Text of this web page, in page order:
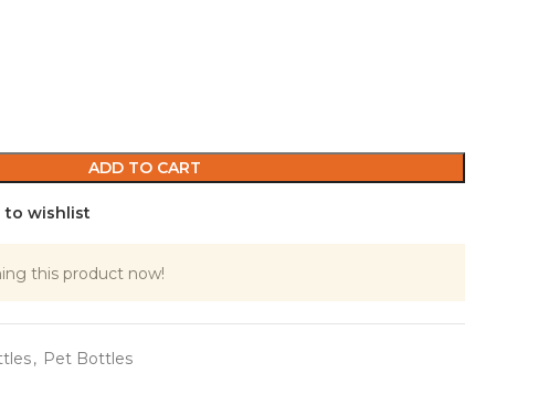
ADD TO CART
to wishlist
this product now!
, Pet Bottles